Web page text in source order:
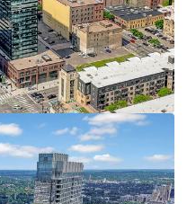
investors who are
investment, with the
Q4.
an indoor pool,
private dog run, pet spa,
underground parking
level retail amenity,
golf experience, craft
refined condo-style
360 views, elevated
service